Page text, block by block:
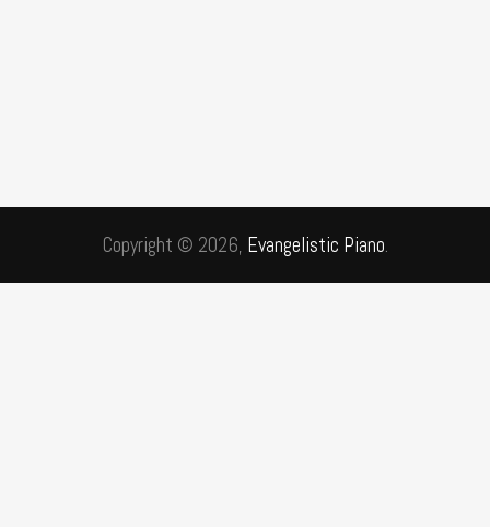
Copyright © 2026, Evangelistic Piano.